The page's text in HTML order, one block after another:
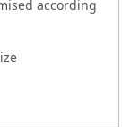
according